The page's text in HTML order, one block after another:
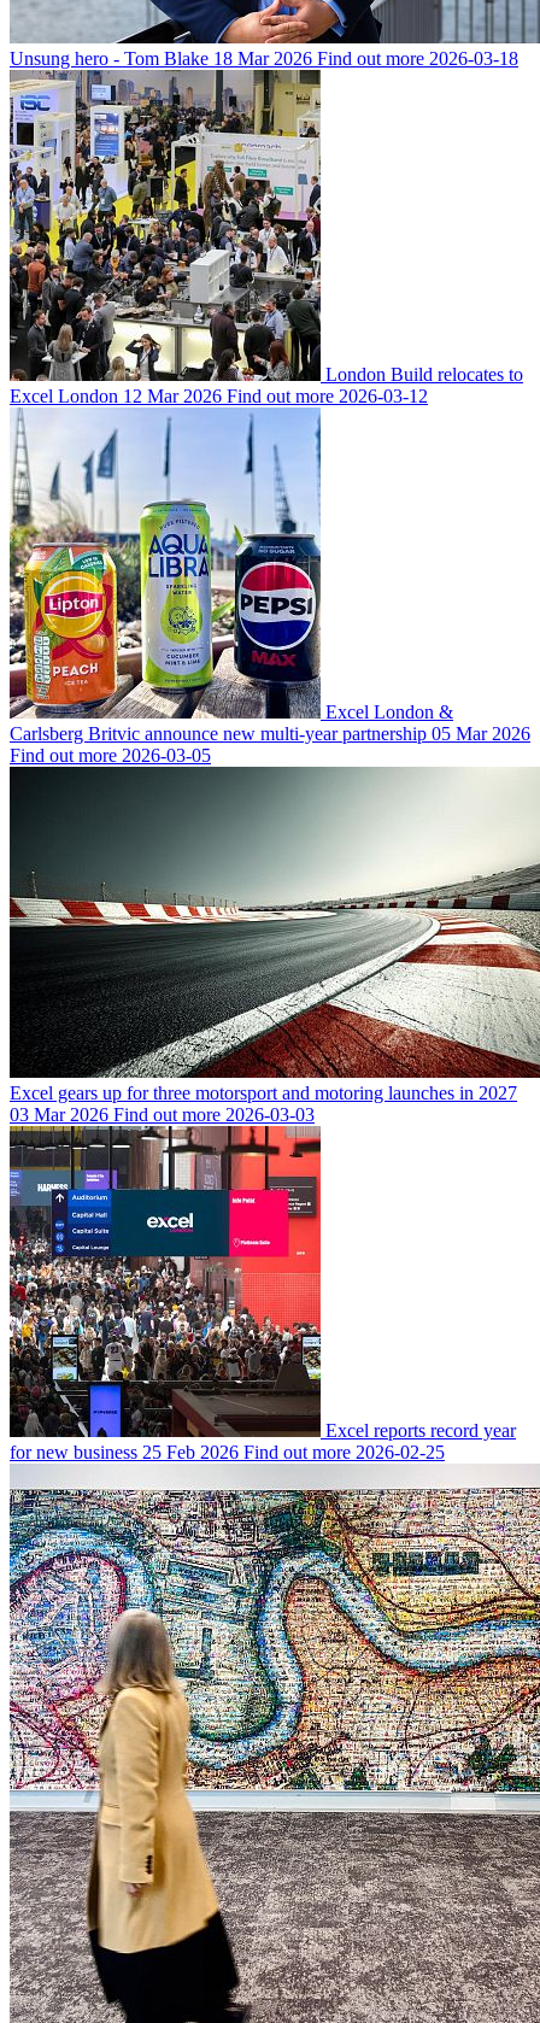
Unsung hero - Tom Blake 18 Mar 2026 Find out more 2026-03-18
London Build relocates to
Excel London 12 Mar 2026 Find out more 2026-03-12
Excel London &
Carlsberg Britvic announce new multi-year partnership 05 Mar 2026
Find out more 2026-03-05
Excel gears up for three motorsport and motoring launches in 2027
03 Mar 2026 Find out more 2026-03-03
Excel reports record year
for new business 25 Feb 2026 Find out more 2026-02-25